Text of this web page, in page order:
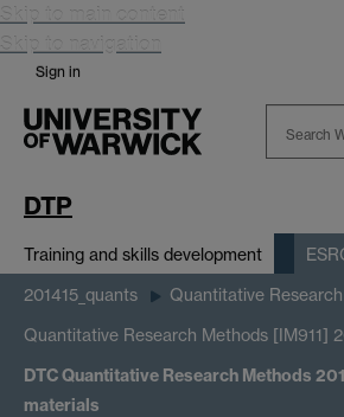
Skip to main content
Skip to navigation
Sign in
DTP
Training and skills development
201415_quants Quantitative
Quantitative Research Methods [IM911]
DTC Quantitative Research Methods
materials